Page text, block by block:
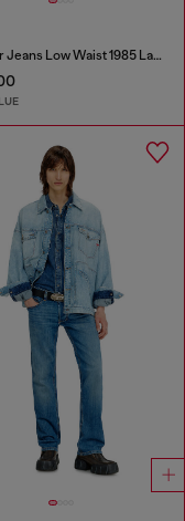
Regular Jeans Low Waist 1985 Larkee